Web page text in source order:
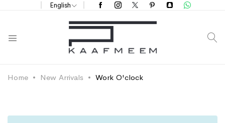
English
Home New Arrivals Work O'clock